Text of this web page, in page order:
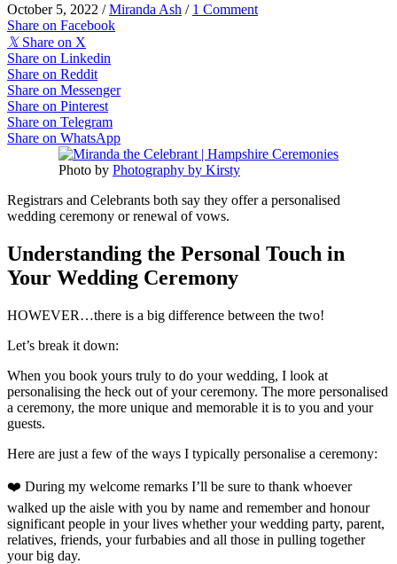
October 5, 2022 /Miranda Ash / 1 Comment
Share on Facebook
𝕏 Share on X
Share on Linkedin
Share on Reddit
Share on Messenger
Share on Pinterest
Share on Telegram
Share on WhatsApp
Photo by Photography by Kirsty
Registrars and Celebrants both say they offer a personalised
wedding ceremony or renewal of vows.
Understanding the Personal Touch in
Your Wedding Ceremony
HOWEVER…there is a big difference between the two!
Let’s break it down:
When you book yours truly to do your wedding, I look at
personalising the heck out of your ceremony. The more personalised
a ceremony, the more unique and memorable it is to you and your
guests.
Here are just a few of the ways I typically personalise a ceremony:
❤️ During my welcome remarks I’ll be sure to thank whoever
walked up the aisle with you by name and remember and honour
significant people in your lives whether your wedding party, parent,
relatives, friends, your furbabies and all those in pulling together
your big day.